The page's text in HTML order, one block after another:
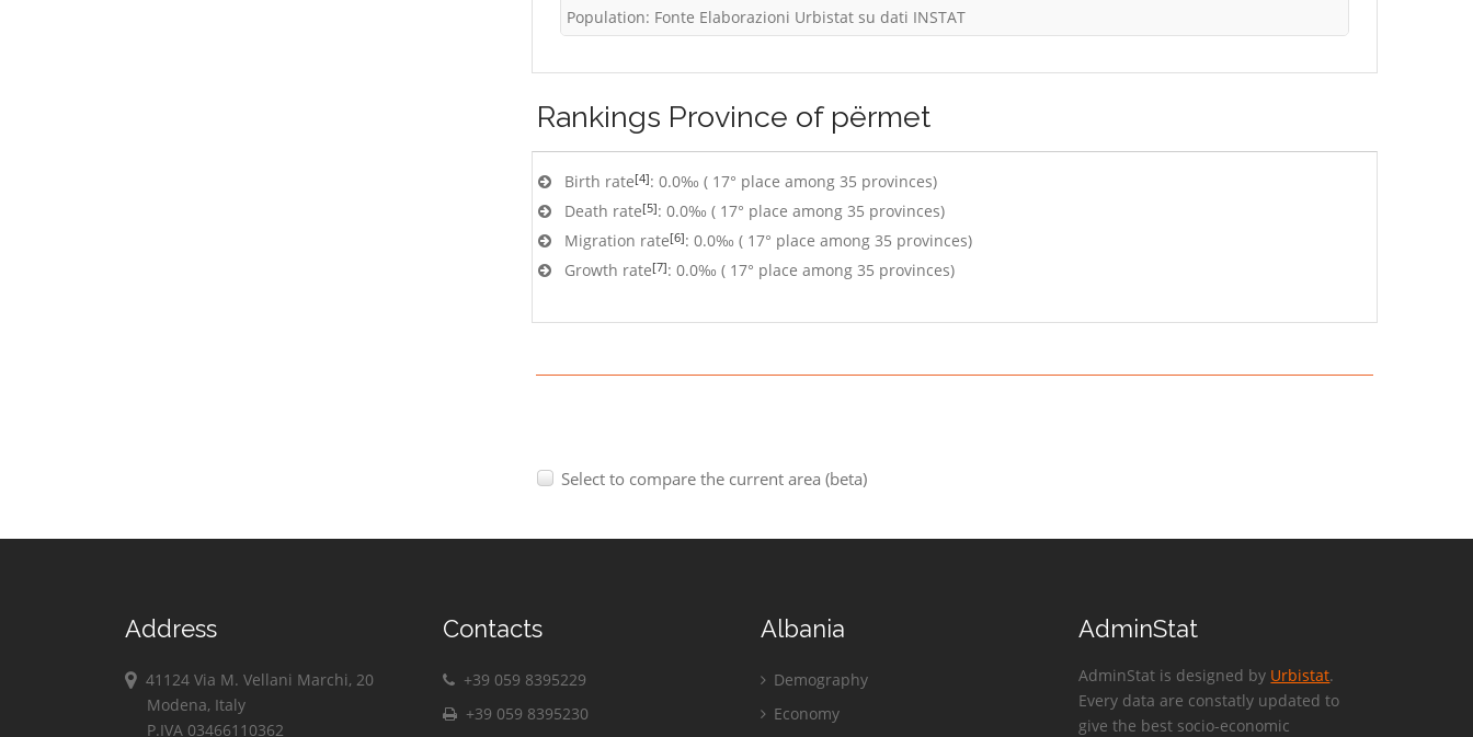
Population: Fonte Elaborazioni Urbistat su dati INSTAT
Rankings Province of përmet
Birth rate[4]: 0.0‰ ( 17° place among 35 provinces)
Death rate[5]: 0.0‰ ( 17° place among 35 provinces)
Migration rate[6]: 0.0‰ ( 17° place among 35 provinces)
Growth rate[7]: 0.0‰ ( 17° place among 35 provinces)
Select to compare the current area (beta)
Address
41124 Via M. Vellani Marchi, 20
Modena, Italy
P.IVA 03466110362
Contacts
+39 059 8395229
+39 059 8395230
Albania
Demography
Economy
AdminStat
AdminStat is designed by Urbistat.
Every data are constatly updated to
give the best socio-economic